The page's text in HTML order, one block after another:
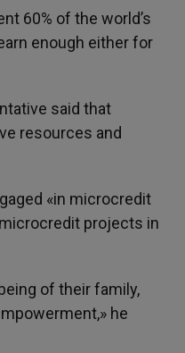
60% of the world’s
enough either for
said that
resources and
«in microcredit
projects in
of their family,
he